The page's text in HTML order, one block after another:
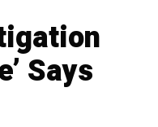
Says